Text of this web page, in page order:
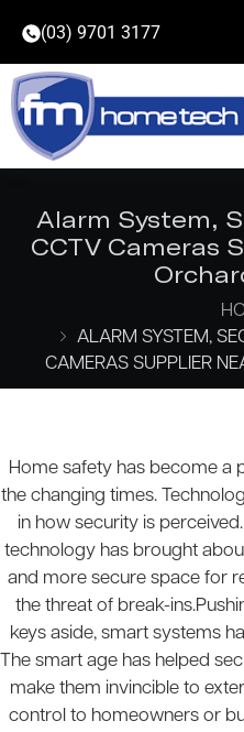
(03) 9701 3177
Alarm System,
CCTV Cameras
ALARM SYSTEM,
CAMERAS SUPPLIER
Home safety has become a
the changing times.
in how security is
technology has brought
and more secure space for
the threat of break-
keys aside, smart systems
The smart age has helped
make them invincible to
control to homeowners or